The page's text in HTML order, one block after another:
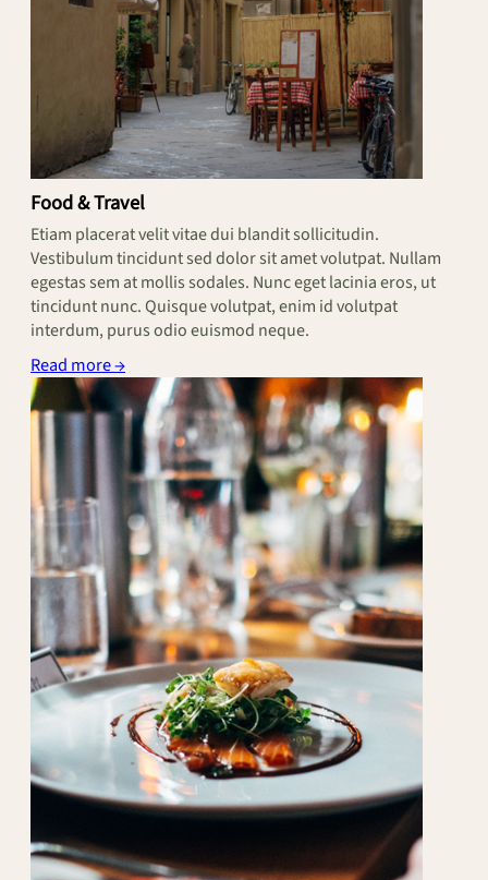
Food & Travel
Etiam placerat velit vitae dui blandit sollicitudin.
Vestibulum tincidunt sed dolor sit amet volutpat. Nullam
egestas sem at mollis sodales. Nunc eget lacinia eros, ut
tincidunt nunc. Quisque volutpat, enim id volutpat
interdum, purus odio euismod neque.
Read more →